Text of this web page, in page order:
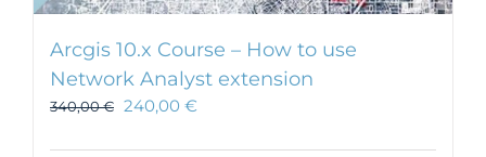
Arcgis 10.x Course – How to use
Network Analyst extension
340,00€ 240,00 €